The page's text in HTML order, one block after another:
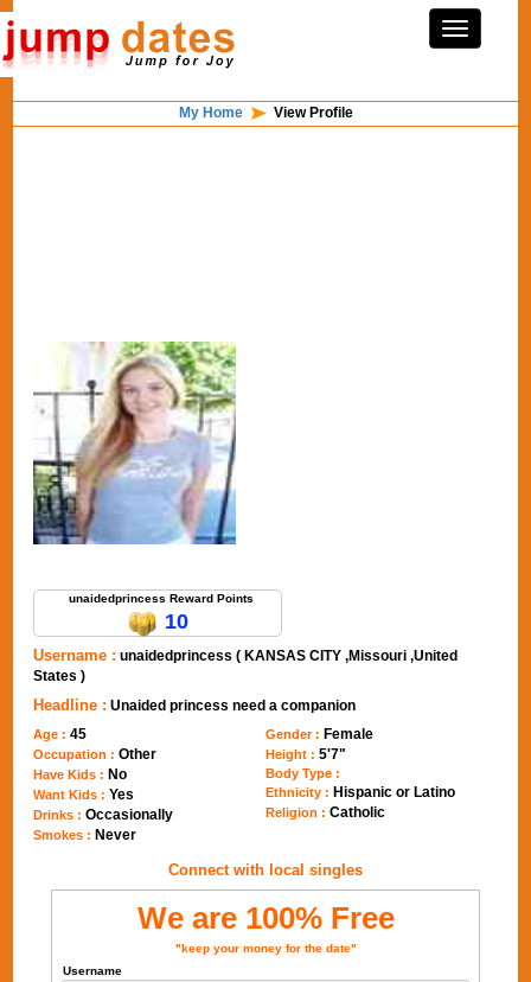
My Home View Profile
unaidedprincess Reward Points
10
Username : unaidedprincess ( KANSAS CITY ,Missouri ,United
States )
Headline : Unaided princess need a companion
Age :45
Occupation :Other
Have Kids : No
Want Kids :Yes
Drinks :Occasionally
Smokes : Never
Gender : Female
Height : 5'7"
Body Type :
Ethnicity : Hispanic or Latino
Religion : Catholic
Connect with local singles
We are 100% Free
"keep your money for the date"
Username